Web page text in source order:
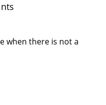
when there is not a